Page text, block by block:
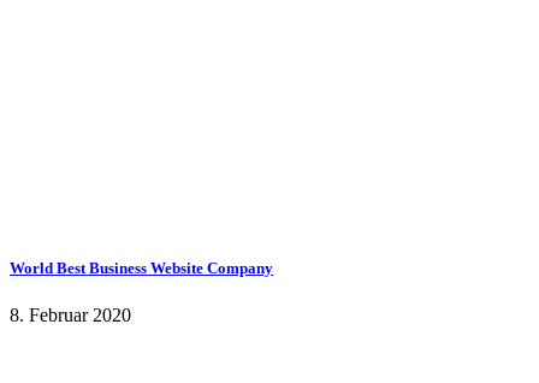
World Best Business Website Company
8. Februar 2020